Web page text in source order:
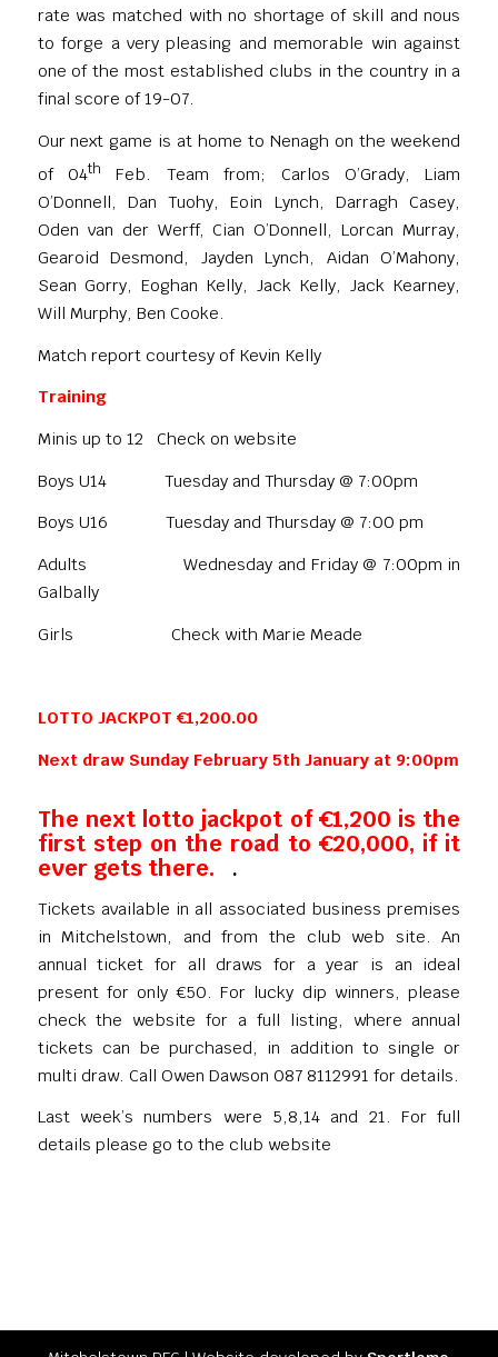
rate was matched with no shortage of skill and nous
to forge a very pleasing and memorable win against
one of the most established clubs in the country in a
final score of 19-07.
Our next game is at home to Nenagh on the weekend
of 04th
Feb. Team from; Carlos O’Grady, Liam
O’Donnell, Dan Tuohy, Eoin Lynch, Darragh Casey,
Oden van der Werff, Cian O’Donnell, Lorcan Murray,
Gearoid Desmond, Jayden Lynch, Aidan O’Mahony,
Sean Gorry, Eoghan Kelly, Jack Kelly, Jack Kearney,
Will Murphy, Ben Cooke.
Match report courtesy of Kevin Kelly
Training
Minis up to 12 Check on website
Boys U14 Tuesday and Thursday @ 7:00pm
Boys U16 Tuesday and Thursday @ 7:00 pm
Adults Wednesday and Friday @ 7:00pm in
Galbally
Girls Check with Marie Meade
LOTTO JACKPOT €1,200.00
Next draw Sunday February 5th January at 9:00pm
The next lotto jackpot of €1,200 is the
first step on the road to €20,000, if it
ever gets there. .
Tickets available in all associated business premises
in Mitchelstown, and from the club web site. An
annual ticket for all draws for a year is an ideal
present for only €50. For lucky dip winners, please
check the website for a full listing, where annual
tickets can be purchased, in addition to single or
multi draw. Call Owen Dawson 087 8112991 for details.
Last week’s numbers were 5,8,14 and 21. For full
details please go to the club website